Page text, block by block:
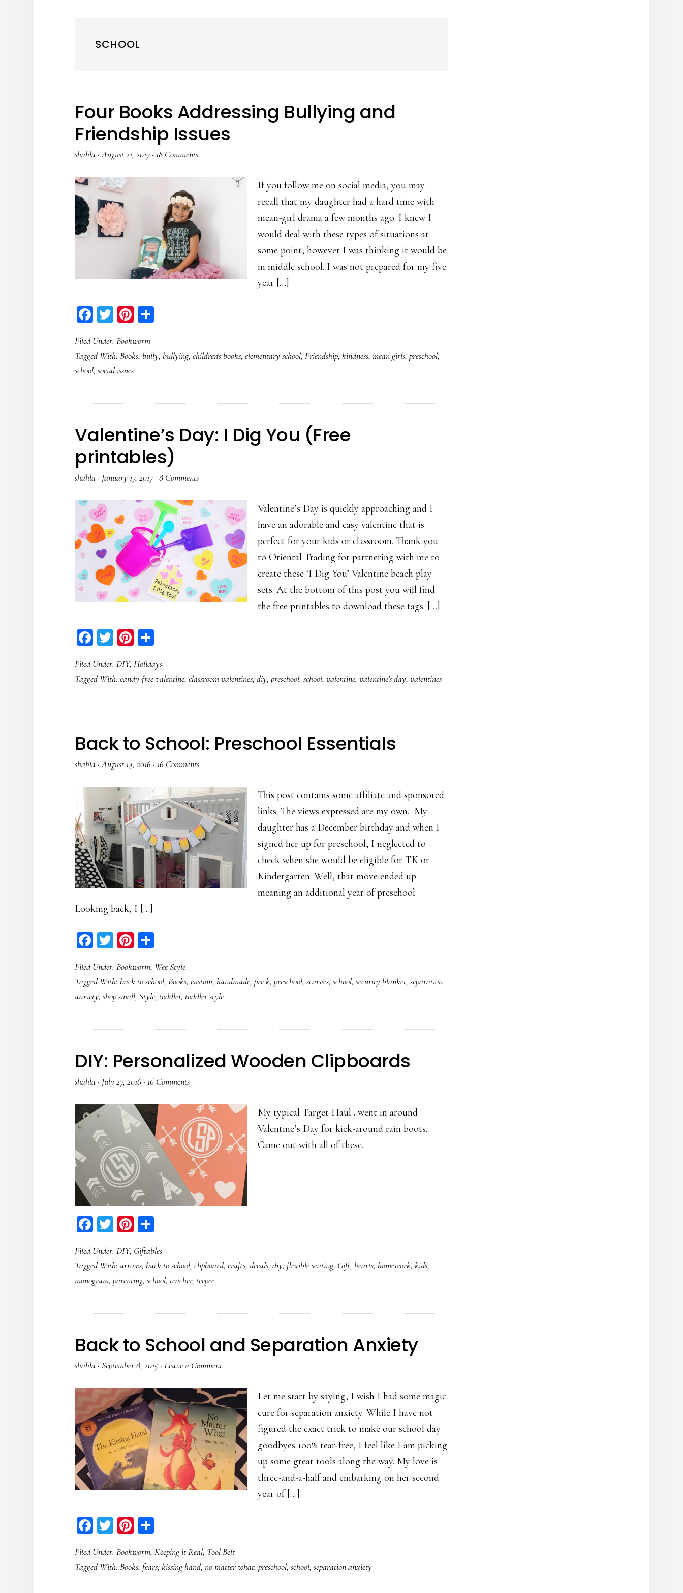
SCHOOL
Four Books Addressing Bullying and
Friendship Issues
shahla ·August 21, 2017 ·18 Comments
If you follow me on social media, you may
recall that my daughter had a hard time with
mean-girl drama a few months ago. I knew I
would deal with these types of situations at
some point, however I was thinking it would be
in middle school. I was not prepared for my five
year […]
Facebook
TwitterPinterest
Filed Under:Bookworm
Tagged With:Books, bully, bullying,children's books,elementary school,Friendship,kindness,mean girls,preschool,
school,social issues
Valentine’s Day: I Dig You (Free
printables)
shahla · January 17, 2017 ·8 Comments
Valentine’s Day is quickly approaching and I
have an adorable and easy valentine that is
perfect for your kids or classroom. Thank you
to Oriental Trading for partnering with me to
create these ‘I Dig You’ Valentine beach play
sets. At the bottom of this post you will find
the free printables to download these tags. […]
Facebook
TwitterPinterest
Filed Under:DIY,Holidays
Tagged With:candy-free valentine,classroom valentines,diy,preschool,school,valentine,valentine's day,valentines
Back to School: Preschool Essentials
shahla ·August 14, 2016 ·16 Comments
This post contains some affiliate and sponsored
links. The views expressed are my own. My
daughter has a December birthday and when I
signed her up for preschool, I neglected to
check when she would be eligible for TK or
Kindergarten. Well, that move ended up
meaning an additional year of preschool.
Looking back, I […]
Facebook
TwitterPinterest
Filed Under:Bookworm, Wee Style
Tagged With: back to school,Books,custom,handmade,pre k,preschool,scarves,school,security blanket,separation
anxiety,shop small,Style, toddler, toddler style
DIY: Personalized Wooden Clipboards
shahla · July 27, 2016 ·16 Comments
My typical Target Haul…went in around
Valentine’s Day for kick-around rain boots.
Came out with all of these.
Facebook
TwitterPinterest
Filed Under:DIY, Giftables
Tagged With:arrows, back to school,clipboard,crafts,decals,diy, flexible seating, Gift,hearts,homework,kids,
monogram,parenting,school, teacher, teepee
Back to School and Separation Anxiety
shahla ·September 8, 2015 ·Leave a Comment
Let me start by saying, I wish I had some magic
cure for separation anxiety. While I have not
figured the exact trick to make our school day
goodbyes 100% tear-free, I feel like I am picking
up some great tools along the way. My love is
three-and-a-half and embarking on her second
year of […]
Facebook
TwitterPinterest
Filed Under:Bookworm,Keeping it Real, Tool Belt
Tagged With:Books, fears,kissing hand,no matter what,preschool,school,separation anxiety